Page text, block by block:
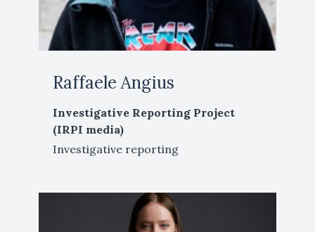
Raffaele Angius
Investigative Reporting Project
(IRPI media)
Investigative reporting